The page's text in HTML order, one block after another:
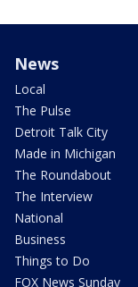
News
Local
The Pulse
Detroit Talk City
Made in Michigan
The Roundabout
The Interview
National
Business
Things to Do
FOX News Sunday